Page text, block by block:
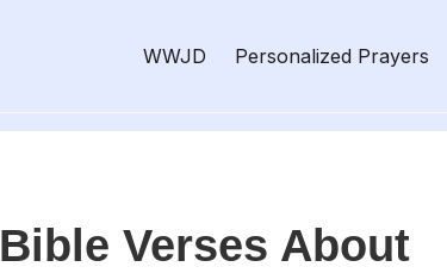
WWJD Personalized Prayers
Bible Verses About